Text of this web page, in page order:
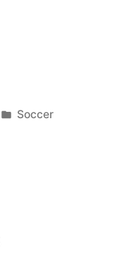
Posted
Soccer